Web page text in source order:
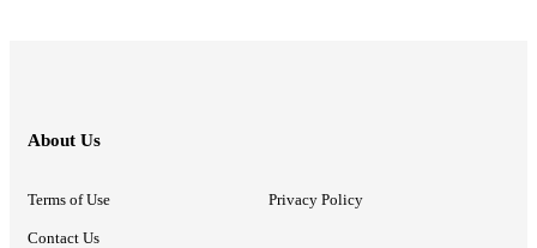
About Us
Terms of Use Privacy Policy
Contact Us